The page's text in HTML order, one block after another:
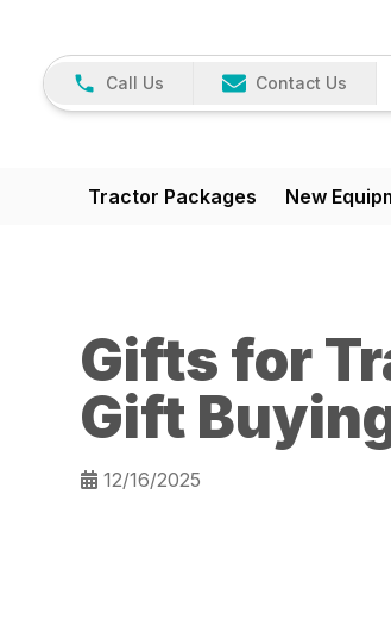
Call Us Contact Us
Tractor Packages New
Gifts for
Gift
12/16/2025